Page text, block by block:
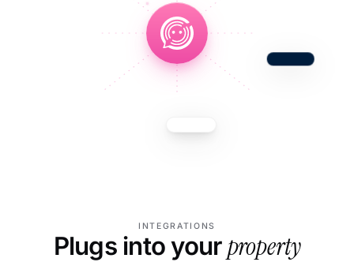
INTEGRATIONS
Plugs into yourproperty